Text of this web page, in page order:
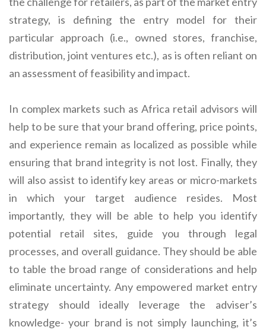
strategy, is defining the entry model for their
particular approach (i.e., owned stores, franchise,
distribution, joint ventures etc.), as is often reliant on
an assessment of feasibility and impact.
In complex markets such as Africa retail advisors will
help to be sure that your brand offering, price points,
and experience remain as localized as possible while
ensuring that brand integrity is not lost. Finally, they
will also assist to identify key areas or micro-markets
in which your target audience resides. Most
importantly, they will be able to help you identify
potential retail sites, guide you through legal
processes, and overall guidance. They should be able
to table the broad range of considerations and help
eliminate uncertainty. Any empowered market entry
strategy should ideally leverage the adviser’s
knowledge- your brand is not simply launching, it’s